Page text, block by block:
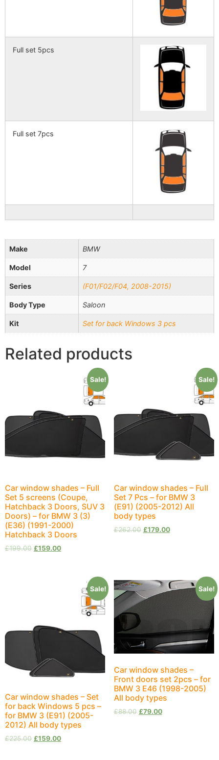
Full set 5pcs
Full set 7pcs
Make BMW
Model 7
Series (F01/F02/F04, 2008-2015)
Body Type Saloon
Kit Set for back Windows 3 pcs
Related products
Sale!
Car window shades – Full
Set 5 screens (Coupe,
Hatchback 3 Doors, SUV 3
Doors) – for BMW 3 (3)
(E36) (1991-2000)
Hatchback 3 Doors
£199.00 £159.00
Sale!
Car window shades – Full
Set 7 Pcs – for BMW 3
(E91) (2005-2012) All
body types
£262.00 £179.00
Sale!
Car window shades – Set
for back Windows 5 pcs –
for BMW 3 (E91) (2005-
2012) All body types
£225.00 £159.00
Sale!
Car window shades –
Front doors set 2pcs – for
BMW 3 E46 (1998-2005)
All body types
£88.00 £79.00